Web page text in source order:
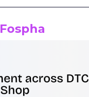
Fospha